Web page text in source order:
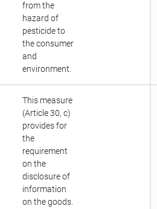
from the
hazard of
pesticide to
the consumer
and
environment.
This measure
(Article 30, c)
provides for
the
requirement
on the
disclosure of
information
on the goods.